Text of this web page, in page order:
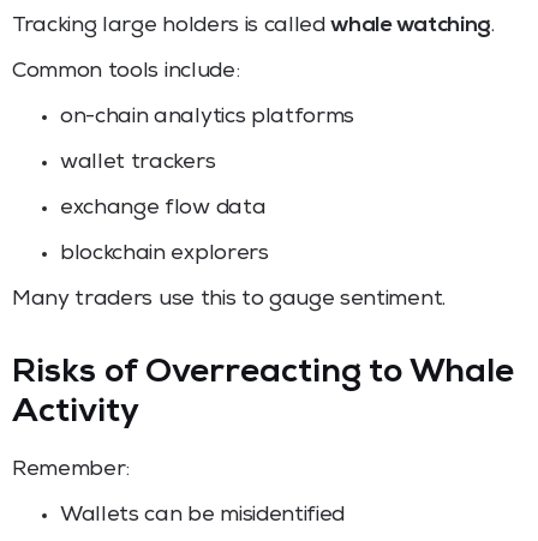
Tracking large holders is calledwhale watching.
Common tools include:
on-chain analytics platforms
wallet trackers
exchange flow data
blockchain explorers
Many traders use this to gauge sentiment.
Risks of Overreacting to Whale
Activity
Remember:
Wallets can be misidentified